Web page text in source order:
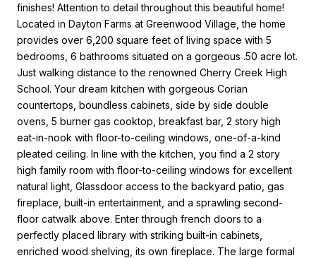
finishes! Attention to detail throughout this beautiful home!
Located in Dayton Farms at Greenwood Village, the home
provides over 6,200 square feet of living space with 5
bedrooms, 6 bathrooms situated on a gorgeous .50 acre lot.
Just walking distance to the renowned Cherry Creek High
School. Your dream kitchen with gorgeous Corian
countertops, boundless cabinets, side by side double
ovens, 5 burner gas cooktop, breakfast bar, 2 story high
eat-in-nook with floor-to-ceiling windows, one-of-a-kind
pleated ceiling. In line with the kitchen, you find a 2 story
high family room with floor-to-ceiling windows for excellent
natural light, Glassdoor access to the backyard patio, gas
fireplace, built-in entertainment, and a sprawling second-
floor catwalk above. Enter through french doors to a
perfectly placed library with striking built-in cabinets,
enriched wood shelving, its own fireplace. The large formal